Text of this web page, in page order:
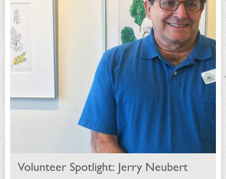
Volunteer Spotlight: Jerry Neubert